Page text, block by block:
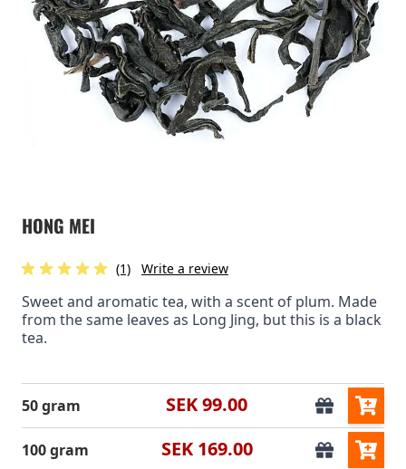
HONG MEI
(1) Write a review
Sweet and aromatic tea, with a scent of plum. Made
from the same leaves as Long Jing, but this is a black
tea.
50 gram SEK 99.00
100 gram SEK 169.00